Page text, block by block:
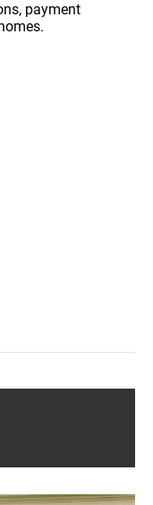
payment